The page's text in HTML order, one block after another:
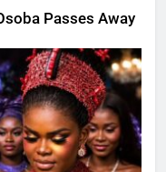
Passes Away